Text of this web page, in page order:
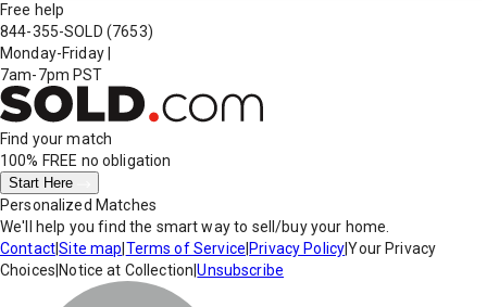
Free help
844-355-SOLD (7653)
Monday-Friday
7am-7pm PST
Find your match
100% FREE no obligation
Start Here
Personalized Matches
We'll help you find the smart way to sell/buy your home.
Contact|Site map Terms of Service Privacy Policy|Your Privacy
Choices Notice at Collection |Unsubscribe